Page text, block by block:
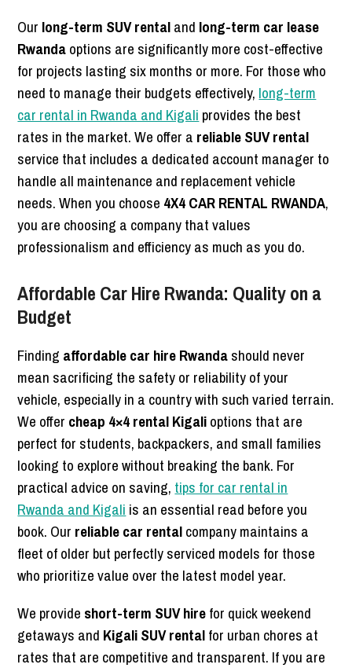
Our long-term SUV rentaland long-term car lease
Rwandaoptions are significantly more cost-effective
for projects lasting six months or more. For those who
need to manage their budgets effectively, long-term
car rental in Rwanda and Kigali provides the best
rates in the market. We offer a reliable SUV rental
service that includes a dedicated account manager to
handle all maintenance and replacement vehicle
needs. When you choose 4X4 CAR RENTAL RWANDA,
you are choosing a company that values
professionalism and efficiency as much as you do.
Affordable Car Hire Rwanda: Quality on a
Budget
Finding affordable car hire Rwandashould never
mean sacrificing the safety or reliability of your
vehicle, especially in a country with such varied terrain.
We offer cheap 4×4 rental Kigalioptions that are
perfect for students, backpackers, and small families
looking to explore without breaking the bank. For
practical advice on saving, tips for car rental in
Rwanda and Kigali is an essential read before you
book. Our reliable car rentalcompany maintains a
fleet of older but perfectly serviced models for those
who prioritize value over the latest model year.
We provide short-term SUV hirefor quick weekend
getaways and Kigali SUV rentalfor urban chores at
rates that are competitive and transparent. If you are